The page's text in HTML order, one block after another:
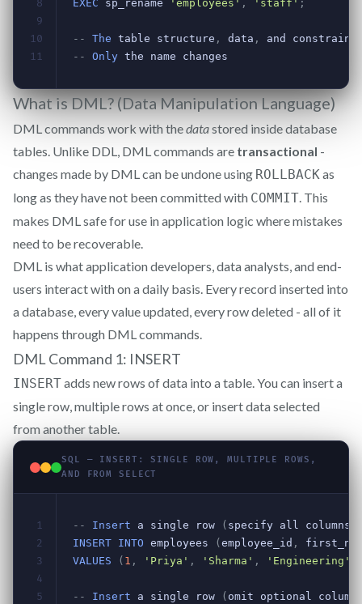
What is DML? (Data Manipulation Language)
DML commands work with thedatastored inside database
tables. Unlike DDL, DML commands are transactional -
changes made by DML can be undone using ROLLBACKas
long as they have not been committed with COMMIT. This
makes DML safe for use in application logic where mistakes
need to be recoverable.
DML is what application developers, data analysts, and end-
users interact with on a daily basis. Every record inserted into
a database, every value updated, every row deleted - all of it
happens through DML commands.
DML Command 1: INSERT
INSERTadds new rows of data into a table. You can insert a
single row, multiple rows at once, or insert data selected
from another table.